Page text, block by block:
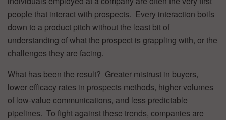
people that interact with prospects. Every interaction boils
down to a product pitch without the least bit of
understanding of what the prospect is grappling with, or the
challenges they are facing.
What has been the result? Greater mistrust in buyers,
lower efficacy rates in prospects methods, higher volumes
of low-value communications, and less predictable
pipelines. To fight against these trends, companies are